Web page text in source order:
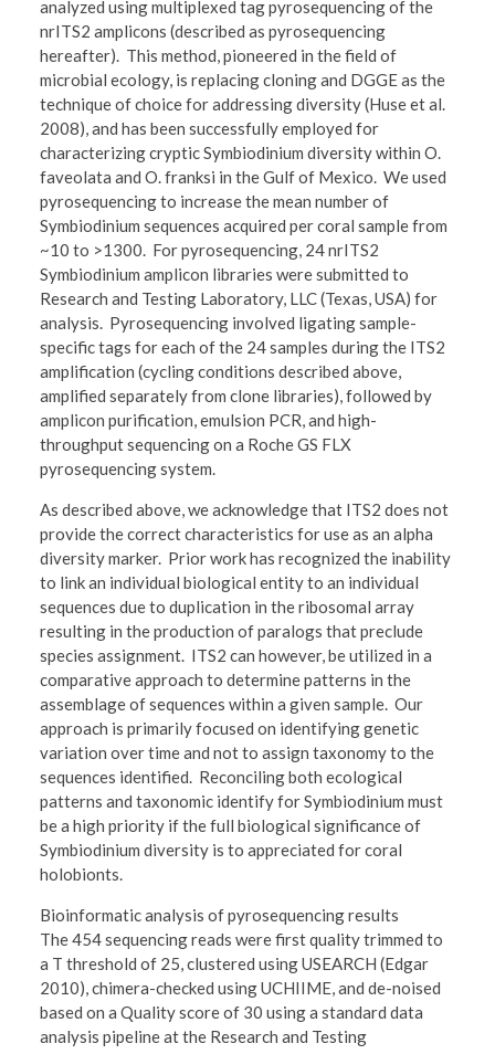
analyzed using multiplexed tag pyrosequencing of the
nrITS2 amplicons (described as pyrosequencing
hereafter). This method, pioneered in the field of
microbial ecology, is replacing cloning and DGGE as the
technique of choice for addressing diversity (Huse et al.
2008), and has been successfully employed for
characterizing cryptic Symbiodinium diversity within O.
faveolata and O. franksi in the Gulf of Mexico. We used
pyrosequencing to increase the mean number of
Symbiodinium sequences acquired per coral sample from
~10 to >1300. For pyrosequencing, 24 nrITS2
Symbiodinium amplicon libraries were submitted to
Research and Testing Laboratory, LLC (Texas, USA) for
analysis. Pyrosequencing involved ligating sample-
specific tags for each of the 24 samples during the ITS2
amplification (cycling conditions described above,
amplified separately from clone libraries), followed by
amplicon purification, emulsion PCR, and high-
throughput sequencing on a Roche GS FLX
pyrosequencing system.
As described above, we acknowledge that ITS2 does not
provide the correct characteristics for use as an alpha
diversity marker. Prior work has recognized the inability
to link an individual biological entity to an individual
sequences due to duplication in the ribosomal array
resulting in the production of paralogs that preclude
species assignment. ITS2 can however, be utilized in a
comparative approach to determine patterns in the
assemblage of sequences within a given sample. Our
approach is primarily focused on identifying genetic
variation over time and not to assign taxonomy to the
sequences identified. Reconciling both ecological
patterns and taxonomic identify for Symbiodinium must
be a high priority if the full biological significance of
Symbiodinium diversity is to appreciated for coral
holobionts.
Bioinformatic analysis of pyrosequencing results
The 454 sequencing reads were first quality trimmed to
a T threshold of 25, clustered using USEARCH (Edgar
2010), chimera-checked using UCHIIME, and de-noised
based on a Quality score of 30 using a standard data
analysis pipeline at the Research and Testing